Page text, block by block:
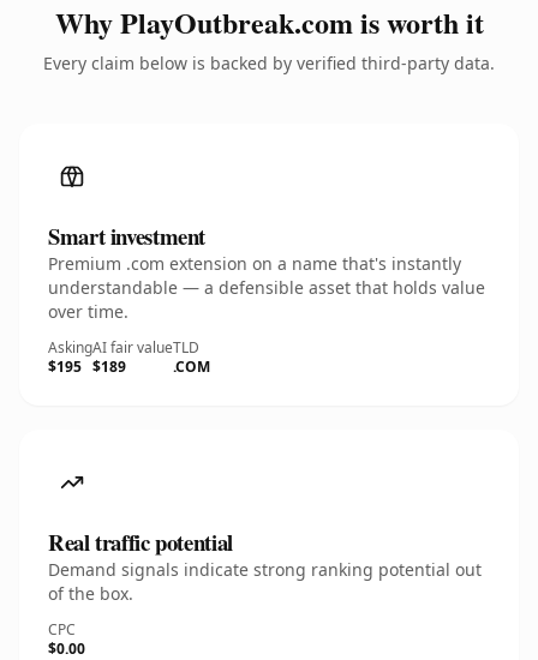
Why PlayOutbreak.com is worth it
Every claim below is backed by verified third-party data.
Smart investment
Premium .com extension on a name that's instantly
understandable — a defensible asset that holds value
over time.
Asking
$195
AI fair value
$189
TLD
.COM
Real traffic potential
Demand signals indicate strong ranking potential out
of the box.
CPC
$0.00